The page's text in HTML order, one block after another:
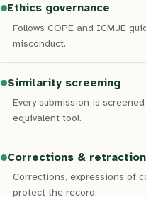
Ethics governance
Follows COPE and ICMJE
misconduct.
Similarity screening
Every submission is
equivalent tool.
Corrections &
Corrections, expressions of
protect the record.